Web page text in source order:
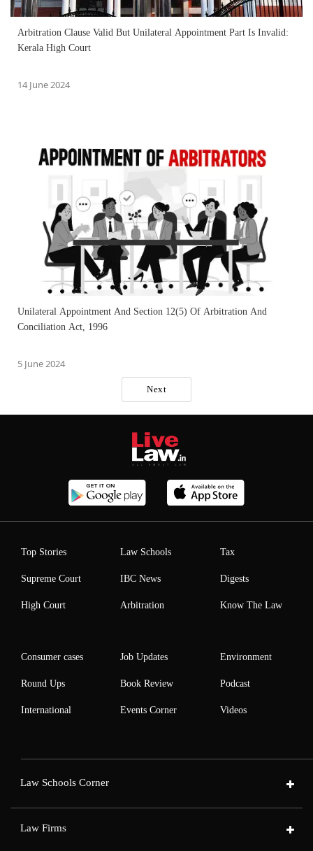
Arbitration Clause Valid But Unilateral Appointment Part Is Invalid:
Kerala High Court
14 June 2024
Unilateral Appointment And Section 12(5) Of Arbitration And
Conciliation Act, 1996
5 June 2024
Next
Top Stories
Supreme Court
High Court
Law Schools
IBC News
Arbitration
Tax
Digests
Know The Law
Consumer cases
Round Ups
International
Job Updates
Book Review
Events Corner
Environment
Podcast
Videos
Law Schools Corner
Law Firms